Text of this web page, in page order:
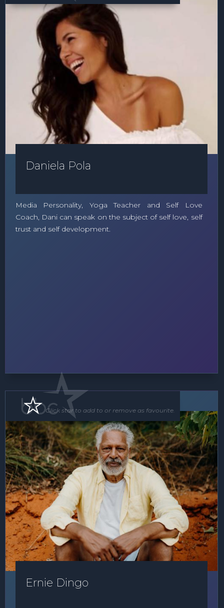
Daniela Pola
Media Personality, Yoga Teacher and Self Love
Coach, Dani can speak on the subject of self love, self
trust and self development.
MC Speaker
Ernie Dingo
Click star to add to or remove as favourite.